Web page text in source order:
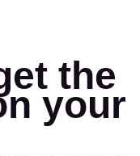
the
your